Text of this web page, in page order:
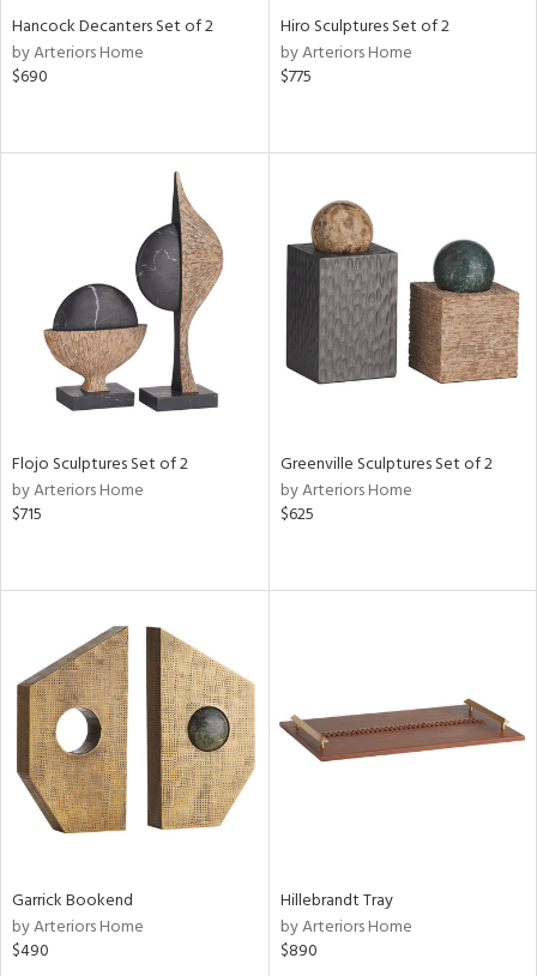
Hancock Decanters Set of 2
by Arteriors Home
$690
Hiro Sculptures Set of 2
by Arteriors Home
$775
Flojo Sculptures Set of 2
by Arteriors Home
$715
Greenville Sculptures Set of 2
by Arteriors Home
$625
Garrick Bookend
by Arteriors Home
$490
Hillebrandt Tray
by Arteriors Home
$890